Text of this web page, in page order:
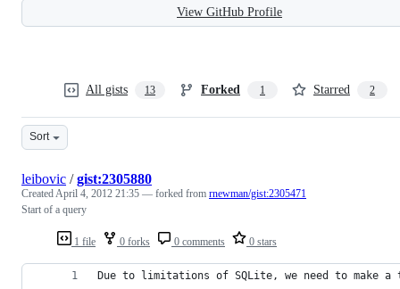
View GitHub Profile
All gists 13 Forked 1 Starred 2
Sort
1 file 0 forks 0 comments 0 stars
leibovic /gist:2305880
CreatedApril 4, 2012 21:35 — forked from rnewman/gist:2305471
Start of a query
Due to limitations of SQLite, we need to make